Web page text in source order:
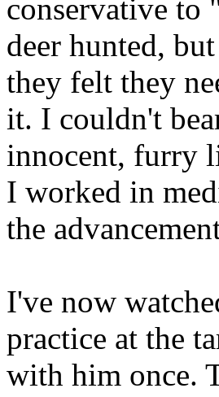
conservative to
deer hunted,
they felt they
it. I couldn't
innocent, furry
I worked in
the
I've now
practice at the
with him once.